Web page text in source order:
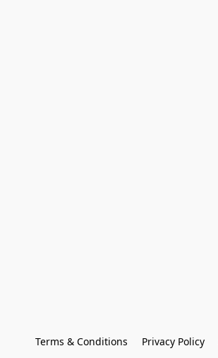
Terms & Conditions Privacy Policy